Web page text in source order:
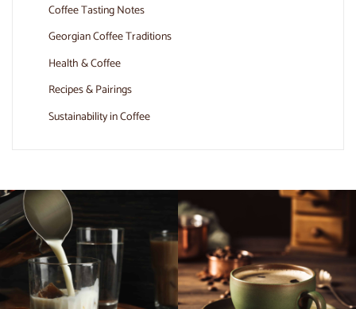
Coffee Tasting Notes
Georgian Coffee Traditions
Health & Coffee
Recipes & Pairings
Sustainability in Coffee